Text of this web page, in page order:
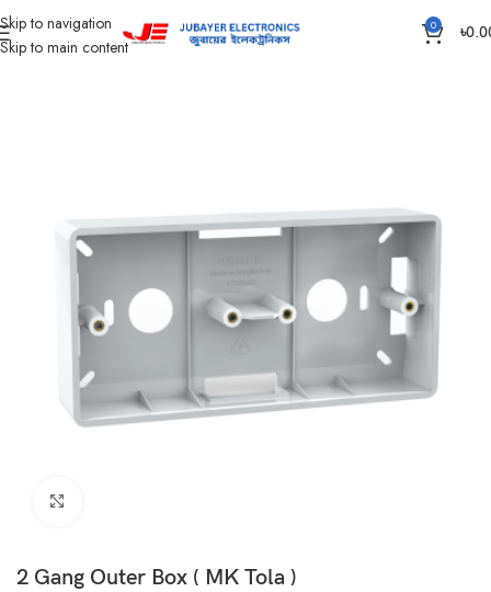
Skip to navigation
Skip to main content
0 ৳
Home Piano Switch, Socket And Box Gang Outer Box
2 Gang Outer Box ( MK Tola )